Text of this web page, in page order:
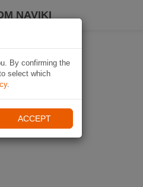
NAVIKI
By confirming the
select which
.
ACCEPT